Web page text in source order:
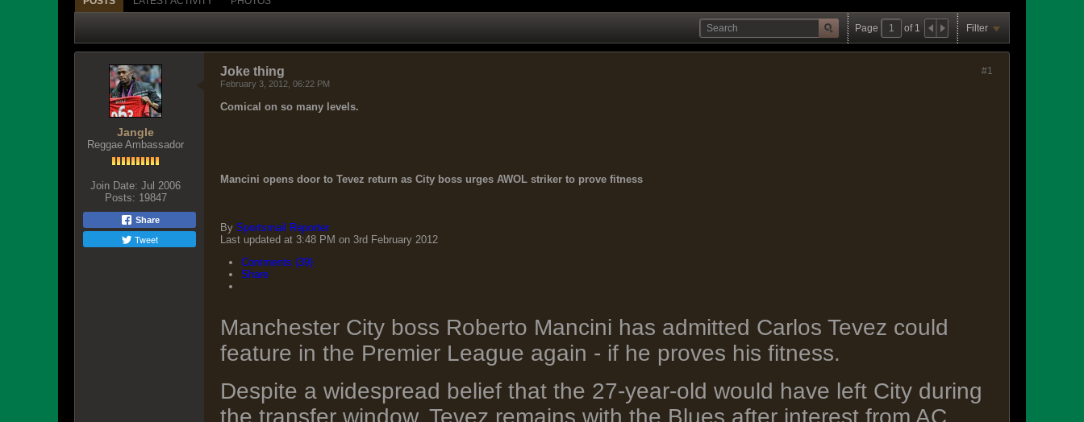
Page of 1 Filter
Jangle
Reggae Ambassador
Join Date: Jul 2006
Posts: 19847
Share
Tweet
#1
Joke thing
February 3, 2012, 06:22 PM
Comical on so many levels.
Mancini opens door to Tevez return as City boss urges AWOL striker to prove fitness
By Sportsmail Reporter
Last updated at 3:48 PM on 3rd February 2012
Comments (39)
Share
Manchester City boss Roberto Mancini has admitted Carlos Tevez could
feature in the Premier League again - if he proves his fitness.
Despite a widespread belief that the 27-year-old would have left City during
the transfer window, Tevez remains with the Blues after interest from AC